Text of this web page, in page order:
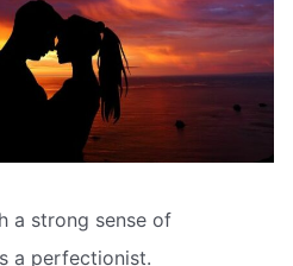
a strong sense of
a perfectionist.